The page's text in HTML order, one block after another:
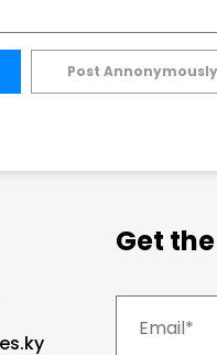
Post Annonymously
Get